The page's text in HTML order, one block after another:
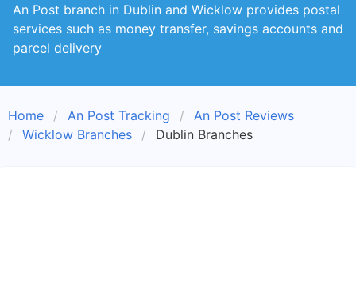
An Post branch in Dublin and Wicklow provides postal
services such as money transfer, savings accounts and
parcel delivery
Home An Post Tracking
An Post Reviews
Wicklow Branches
Dublin Branches